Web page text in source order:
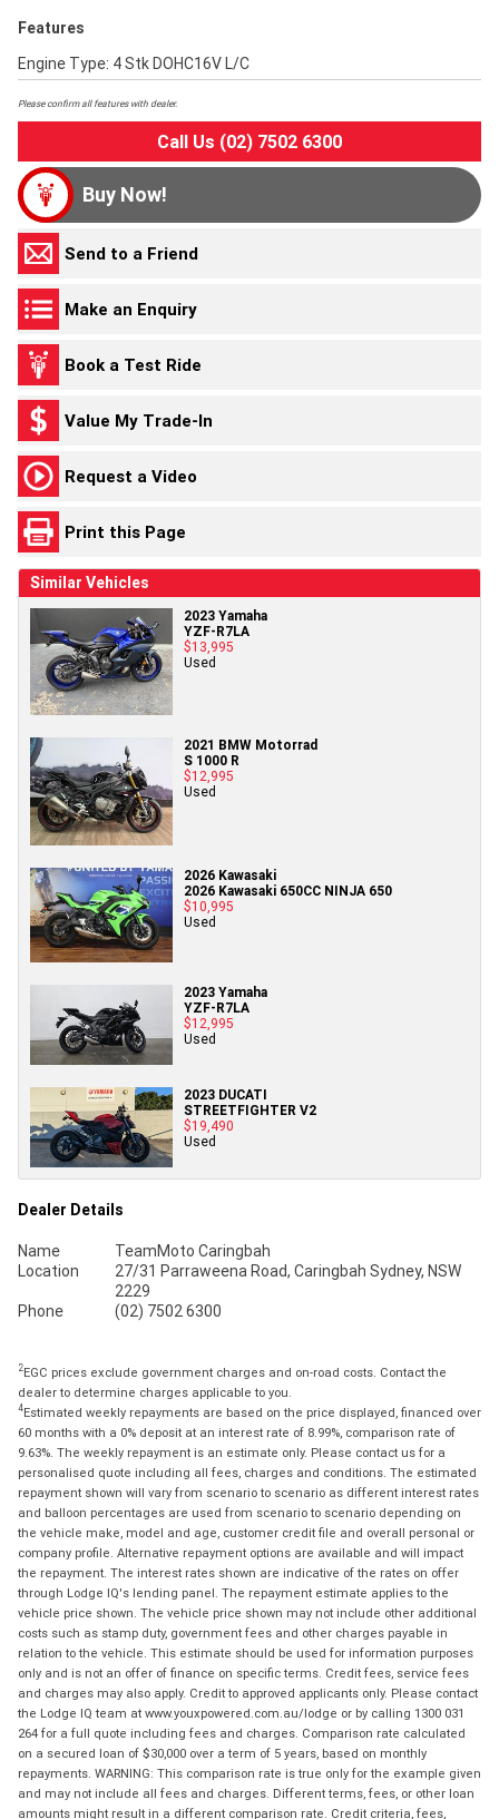
Features
Engine Type: 4 Stk DOHC16V L/C
Please confirm all features with dealer.
Call Us (02) 7502 6300
Buy Now!
Send to a Friend
Make an Enquiry
Book a Test Ride
Value My Trade-In
Request a Video
Print this Page
Similar Vehicles
2023 Yamaha
YZF-R7LA
$13,995
Used
2021 BMW Motorrad
S 1000 R
$12,995
Used
2026 Kawasaki
2026 Kawasaki 650CC NINJA 650
$10,995
Used
2023 Yamaha
YZF-R7LA
$12,995
Used
2023 DUCATI
STREETFIGHTER V2
$19,490
Used
Dealer Details
Name
TeamMoto Caringbah
Location
27/31 Parraweena Road, Caringbah Sydney, NSW
2229
Phone
(02) 7502 6300
2EGC prices exclude government charges and on-road costs. Contact the
dealer to determine charges applicable to you.
4Estimated weekly repayments are based on the price displayed, financed over
60 months with a 0% deposit at an interest rate of 8.99%, comparison rate of
9.63%. The weekly repayment is an estimate only. Please contact us for a
personalised quote including all fees, charges and conditions. The estimated
repayment shown will vary from scenario to scenario as different interest rates
and balloon percentages are used from scenario to scenario depending on
the vehicle make, model and age, customer credit file and overall personal or
company profile. Alternative repayment options are available and will impact
the repayment. The interest rates shown are indicative of the rates on offer
through Lodge IQ's lending panel. The repayment estimate applies to the
vehicle price shown. The vehicle price shown may not include other additional
costs such as stamp duty, government fees and other charges payable in
relation to the vehicle. This estimate should be used for information purposes
only and is not an offer of finance on specific terms. Credit fees, service fees
and charges may also apply. Credit to approved applicants only. Please contact
the Lodge IQ team at www.youxpowered.com.au/lodge or by calling 1300 031
264 for a full quote including fees and charges. Comparison rate calculated
on a secured loan of $30,000 over a term of 5 years, based on monthly
repayments. WARNING: This comparison rate is true only for the example given
and may not include all fees and charges. Different terms, fees, or other loan
amounts might result in a different comparison rate. Credit criteria, fees,